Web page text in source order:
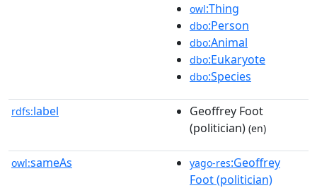
owl:Thing
dbo:Person
dbo:Animal
dbo:Eukaryote
dbo:Species
rdfs:label
Geoffrey Foot
(politician) (en)
owl:sameAs yago-res:Geoffrey
Foot (politician)